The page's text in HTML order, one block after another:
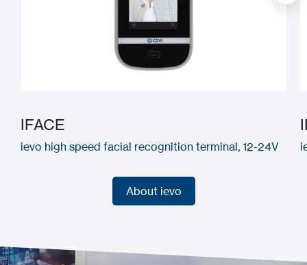
IFACE
ievo high speed facial recognition terminal, 12-24V
About ievo